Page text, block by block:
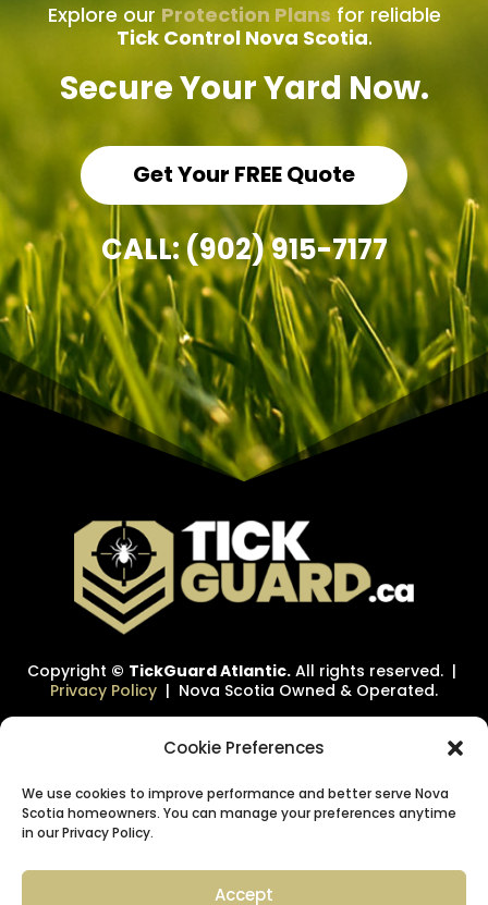
Cookie Preferences
We use cookies to improve performance and better serve Nova
Scotia homeowners. You can manage your preferences anytime
in our Privacy Policy.
Accept
Explore our Protection Plans for reliable
Tick Control Nova Scotia.
Secure Your Yard Now.
Get Your FREE Quote
CALL: (902) 915-7177
Copyright © TickGuard Atlantic. All rights reserved. |
Privacy Policy | Nova Scotia Owned & Operated.